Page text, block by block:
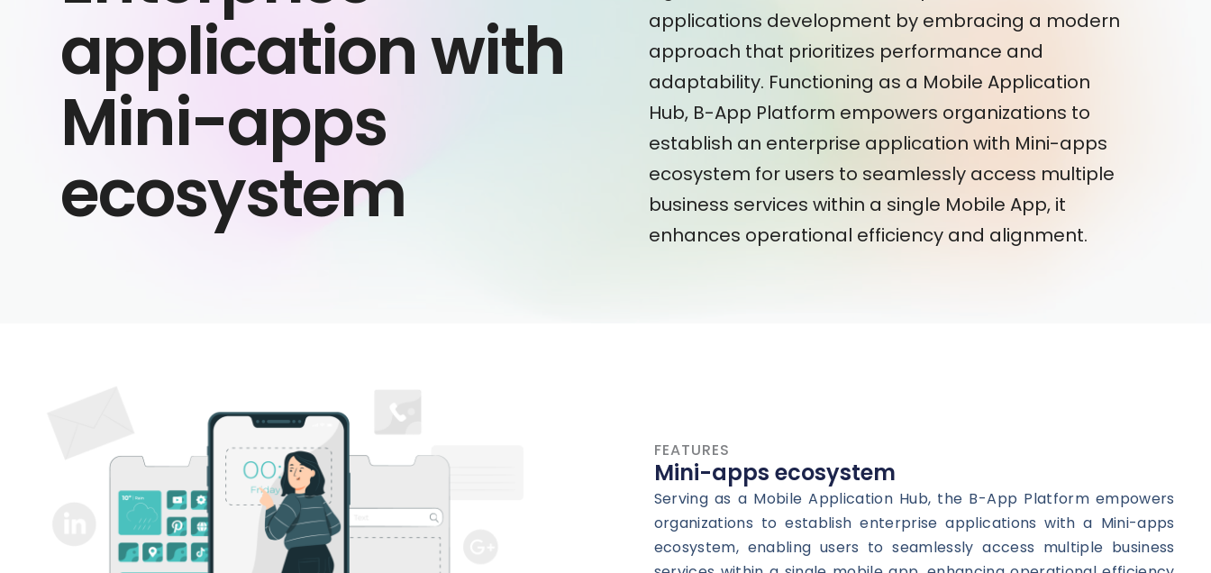
application with
Mini-apps
ecosystem
applications development by embracing a modern
approach that prioritizes performance and
adaptability. Functioning as a Mobile Application
Hub, B-App Platform empowers organizations to
establish an enterprise application with Mini-apps
ecosystem for users to seamlessly access multiple
business services within a single Mobile App, it
enhances operational efficiency and alignment.
FEATURES
Mini-apps ecosystem
Serving as a Mobile Application Hub, the B-App Platform empowers
organizations to establish enterprise applications with a Mini-apps
ecosystem, enabling users to seamlessly access multiple business